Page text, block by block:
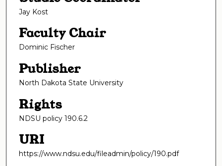
Jay Kost
Faculty Chair
Dominic Fischer
Publisher
North Dakota State University
Rights
NDSU policy 190.6.2
URI
https://www.ndsu.edu/fileadmin/policy/190.pdf